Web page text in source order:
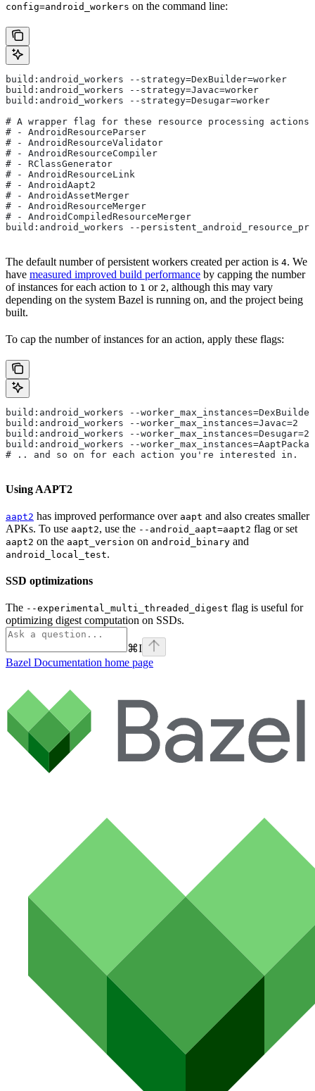
config=android_workers on the command line:
build:android_workers --strategy=DexBuilder=worker
build:android_workers --strategy=Javac=worker
build:android_workers --strategy=Desugar=worker
# A wrapper flag for these resource processing actions:
# - AndroidResourceParser
# - AndroidResourceValidator
# - AndroidResourceCompiler
# - RClassGenerator
# - AndroidResourceLink
# - AndroidAapt2
# - AndroidAssetMerger
# - AndroidResourceMerger
# - AndroidCompiledResourceMerger
build:android_workers --
The default number of persistent workers created per action is 4. We
have measured improved build performance by capping the number
of instances for each action to 1 or 2, although this may vary
depending on the system Bazel is running on, and the project being
built.
To cap the number of instances for an action, apply these flags:
build:android_workers --
build:android_workers --worker_max_instances=Javac=2
build:android_workers --worker_max_instances=Desugar=2
build:android_workers --
# .. and so on for each action you're interested in.
Using AAPT2
aapt2 has improved performance over aapt and also creates smaller
APKs. To use aapt2, use the --android_aapt=aapt2 flag or set
aapt2 on the aapt_version on android_binary and
android_local_test.
SSD optimizations
The --experimental_multi_threaded_digest flag is useful for
optimizing digest computation on SSDs.
⌘I
Bazel Documentation home page